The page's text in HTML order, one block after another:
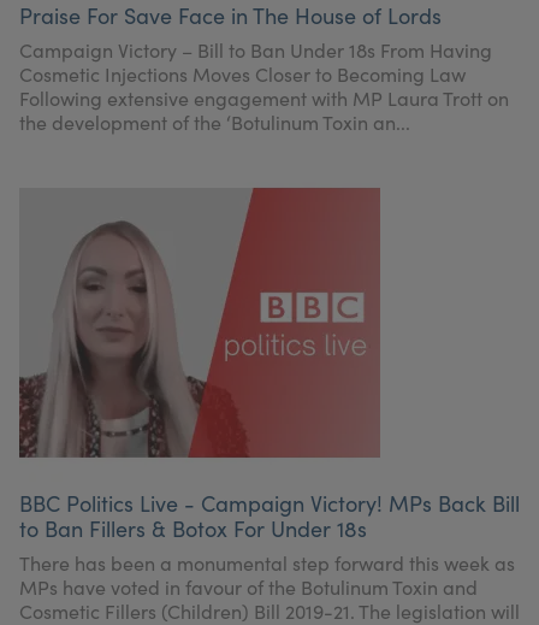
Praise For Save Face in The House of Lords
Campaign Victory – Bill to Ban Under 18s From Having
Cosmetic Injections Moves Closer to Becoming Law
Following extensive engagement with MP Laura Trott on
the development of the ‘Botulinum Toxin an...
BBC Politics Live - Campaign Victory! MPs Back Bill
to Ban Fillers & Botox For Under 18s
There has been a monumental step forward this week as
MPs have voted in favour of the Botulinum Toxin and
Cosmetic Fillers (Children) Bill 2019-21. The legislation will